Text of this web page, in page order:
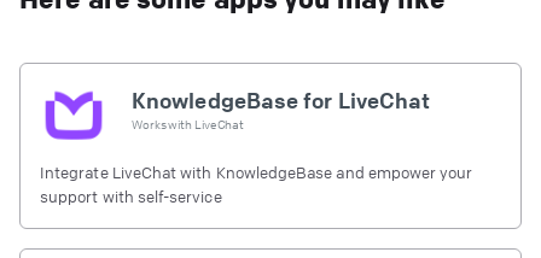
KnowledgeBase for LiveChat
Works with LiveChat
Integrate LiveChat with KnowledgeBase and empower your
support with self-service